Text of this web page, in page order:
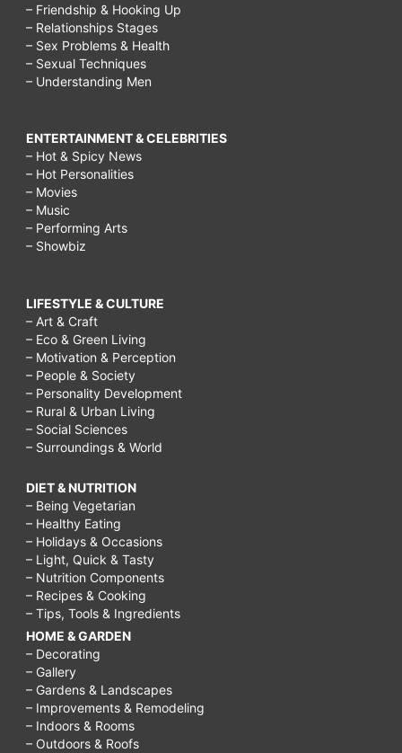
– Friendship & Hooking Up
– Relationships Stages
– Sex Problems & Health
– Sexual Techniques
– Understanding Men
ENTERTAINMENT & CELEBRITIES
– Hot & Spicy News
– Hot Personalities
– Movies
– Music
– Performing Arts
– Showbiz
LIFESTYLE & CULTURE
– Art & Craft
– Eco & Green Living
– Motivation & Perception
– People & Society
– Personality Development
– Rural & Urban Living
– Social Sciences
– Surroundings & World
DIET & NUTRITION
– Being Vegetarian
– Healthy Eating
– Holidays & Occasions
– Light, Quick & Tasty
– Nutrition Components
– Recipes & Cooking
– Tips, Tools & Ingredients
HOME & GARDEN
– Decorating
– Gallery
– Gardens & Landscapes
– Improvements & Remodeling
– Indoors & Rooms
– Outdoors & Roofs